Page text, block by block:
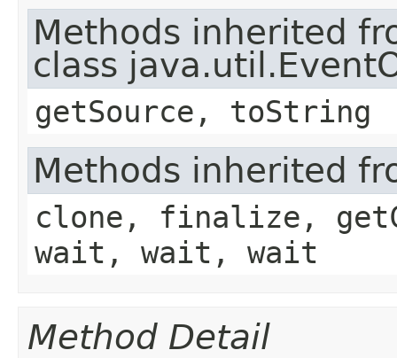
Methods inherited
class
getSource, toString
Methods inherited
clone, finalize,
wait, wait, wait
Method Detail